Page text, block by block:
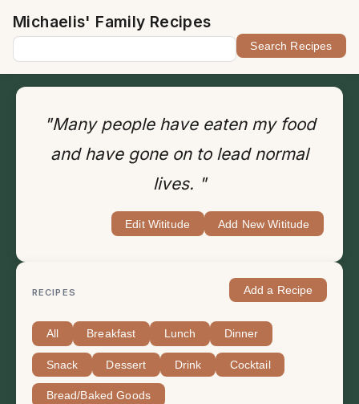
Michaelis' Family Recipes
"Many people have eaten my food
and have gone on to lead normal
lives. "
Edit Wititude Add New Wititude
RECIPES Add a Recipe
All Breakfast Lunch Dinner
Snack Dessert Drink Cocktail
Bread/Baked Goods